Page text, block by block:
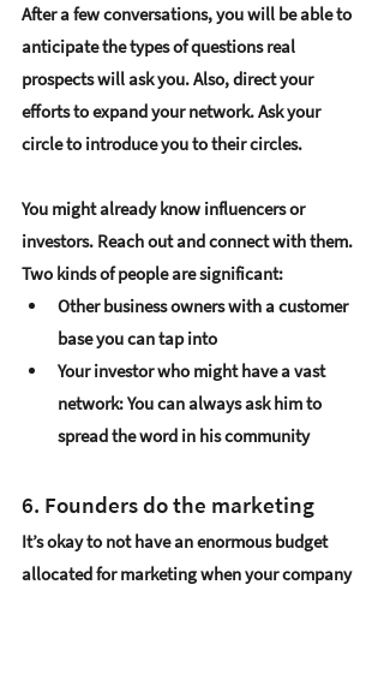
After a few conversations, you will be able to
anticipate the types of questions real
prospects will ask you. Also, direct your
efforts to expand your network. Ask your
circle to introduce you to their circles.
You might already know influencers or
investors. Reach out and connect with them.
Two kinds of people are significant:
Other business owners with a customer
base you can tap into
Your investor who might have a vast
network: You can always ask him to
spread the word in his community
6. Founders do the marketing
It’s okay to not have an enormous budget
allocated for marketing when your company